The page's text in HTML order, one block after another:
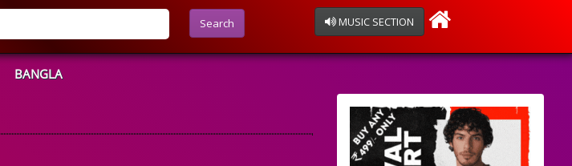
Search MUSIC SECTION
BANGLA